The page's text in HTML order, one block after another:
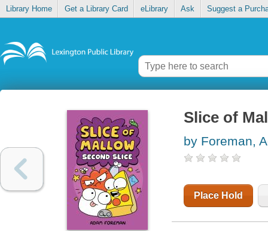
Library Home Get a Library Card eLibrary Ask Suggest a
Slice of
by Foreman,
Place Hold